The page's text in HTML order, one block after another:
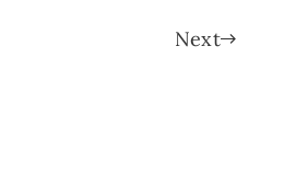
Next